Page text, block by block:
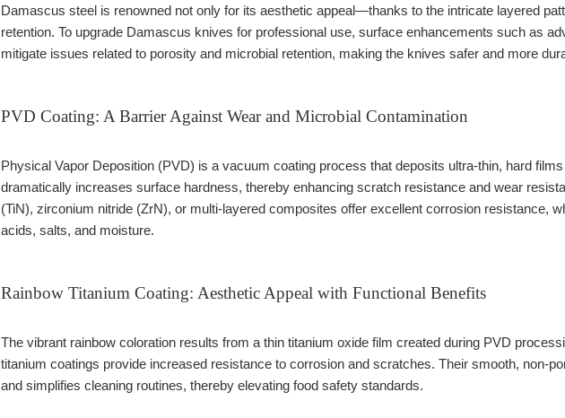
Damascus steel is renowned not only for its aesthetic appeal—thanks to the intricate layered
retention. To upgrade Damascus knives for professional use, surface enhancements such as
mitigate issues related to porosity and microbial retention, making the knives safer and more
PVD Coating: A Barrier Against Wear and Microbial Contamination
Physical Vapor Deposition (PVD) is a vacuum coating process that deposits ultra-thin, hard
dramatically increases surface hardness, thereby enhancing scratch resistance and wear
(TiN), zirconium nitride (ZrN), or multi-layered composites offer excellent corrosion resistance,
acids, salts, and moisture.
Rainbow Titanium Coating: Aesthetic Appeal with Functional Benefits
The vibrant rainbow coloration results from a thin titanium oxide film created during PVD
titanium coatings provide increased resistance to corrosion and scratches. Their smooth, non-
and simplifies cleaning routines, thereby elevating food safety standards.